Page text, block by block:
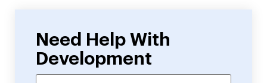
Need Help With
Development